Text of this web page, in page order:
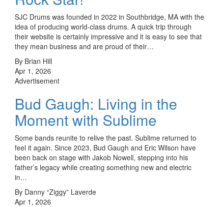
SJC Drums was founded in 2022 in Southbridge, MA with the
idea of producing world-class drums. A quick trip through
their website is certainly impressive and it is easy to see that
they mean business and are proud of their…
By Brian Hill
Apr 1, 2026
Advertisement
Bud Gaugh: Living in the
Moment with Sublime
Some bands reunite to relive the past. Sublime returned to
feel it again. Since 2023, Bud Gaugh and Eric Wilson have
been back on stage with Jakob Nowell, stepping into his
father’s legacy while creating something new and electric
in…
By Danny “Ziggy” Laverde
Apr 1, 2026